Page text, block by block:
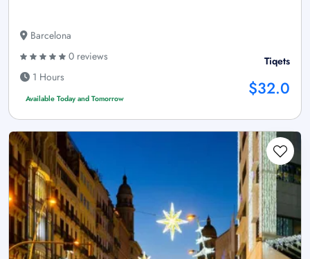
Barcelona
0 reviews
1 Hours
Available Today and Tomorrow
Tiqets
$32.0